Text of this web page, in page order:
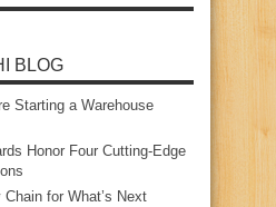
BLOG
Starting a Warehouse
Honor Four Cutting‑Edge
for What’s Next